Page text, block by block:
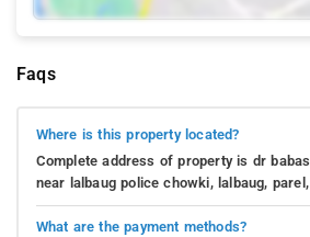
Faqs
Where is this property located?
Complete address of property is dr
near lalbaug police chowki, lalbaug,
What are the payment methods?